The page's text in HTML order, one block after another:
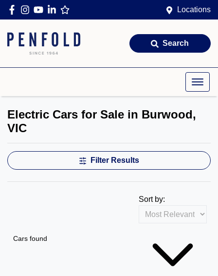
Locations
Search
Electric Cars for Sale in Burwood,
VIC
Filter Results
Cars found
Sort by: